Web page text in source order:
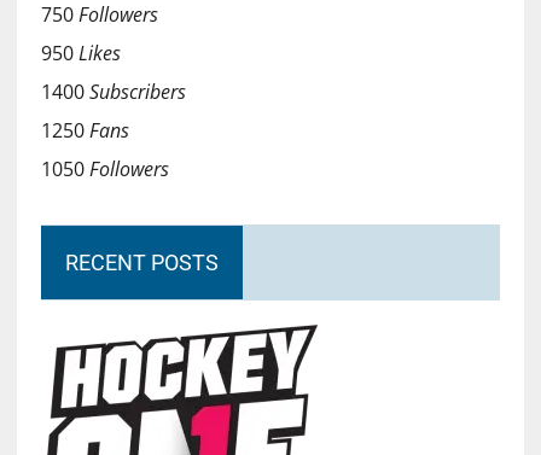
750Followers
950Likes
1400Subscribers
1250Fans
1050Followers
RECENT POSTS